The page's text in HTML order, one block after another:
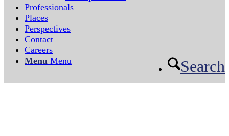
Professionals
Places
Perspectives
Contact
Careers
Search
Menu Menu